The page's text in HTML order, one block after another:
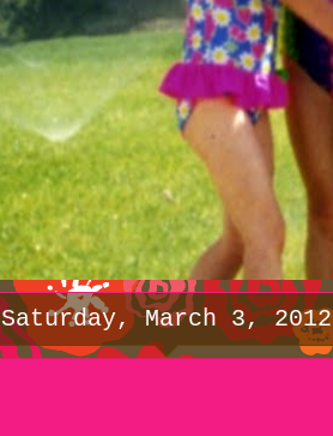
Saturday, March 3, 2012